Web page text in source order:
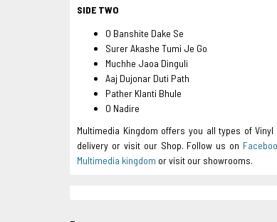
SIDE TWO
O Banshite Dake Se
Surer Akashe Tumi Je Go
Muchhe Jaoa Dinguli
Aaj Dujonar Duti Path
Pather Klanti Bhule
O Nadire
Multimedia Kingdom offers you all types of
delivery or visit our Shop. Follow us on
Multimedia kingdom or visit our showrooms.